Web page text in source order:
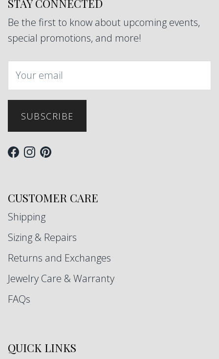
STAY CONNECTED
Be the first to know about upcoming events,
special promotions, and more!
SUBSCRIBE
Facebook
Instagram
Pinterest
CUSTOMER CARE
Shipping
Sizing & Repairs
Returns and Exchanges
Jewelry Care & Warranty
FAQs
QUICK LINKS